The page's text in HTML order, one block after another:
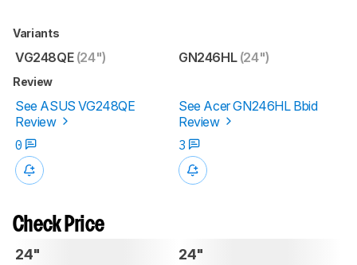
Variants
VG248QE(24") GN246HL(24")
Review
See ASUS VG248QE
Review
See Acer GN246HL Bbid
Review
0
3
Check Price
24" 24"